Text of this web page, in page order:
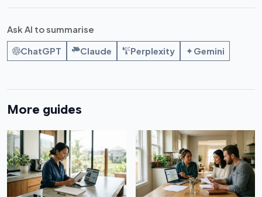
Ask AI to summarise
ChatGPT Claude Perplexity Gemini
More guides